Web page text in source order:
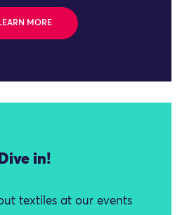
MORE
Dive in!
textiles at our events